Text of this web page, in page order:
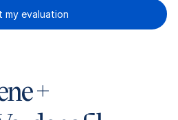
my evaluation
+